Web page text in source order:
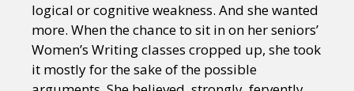
logical or cognitive weakness. And she wanted
more. When the chance to sit in on her seniors’
Women’s Writing classes cropped up, she took
it mostly for the sake of the possible